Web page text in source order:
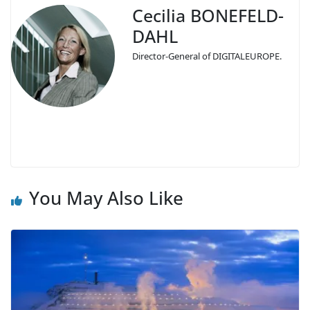
Cecilia BONEFELD-
DAHL
Director-General of DIGITALEUROPE.
You May Also Like